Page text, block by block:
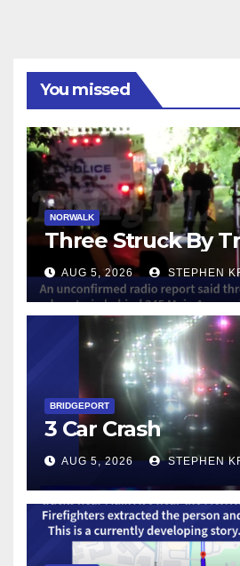
You missed
NORWALK
Three Struck By
AUG 5, 2026 STEPHEN
BRIDGEPORT
3 Car Crash
AUG 5, 2026 STEPHEN